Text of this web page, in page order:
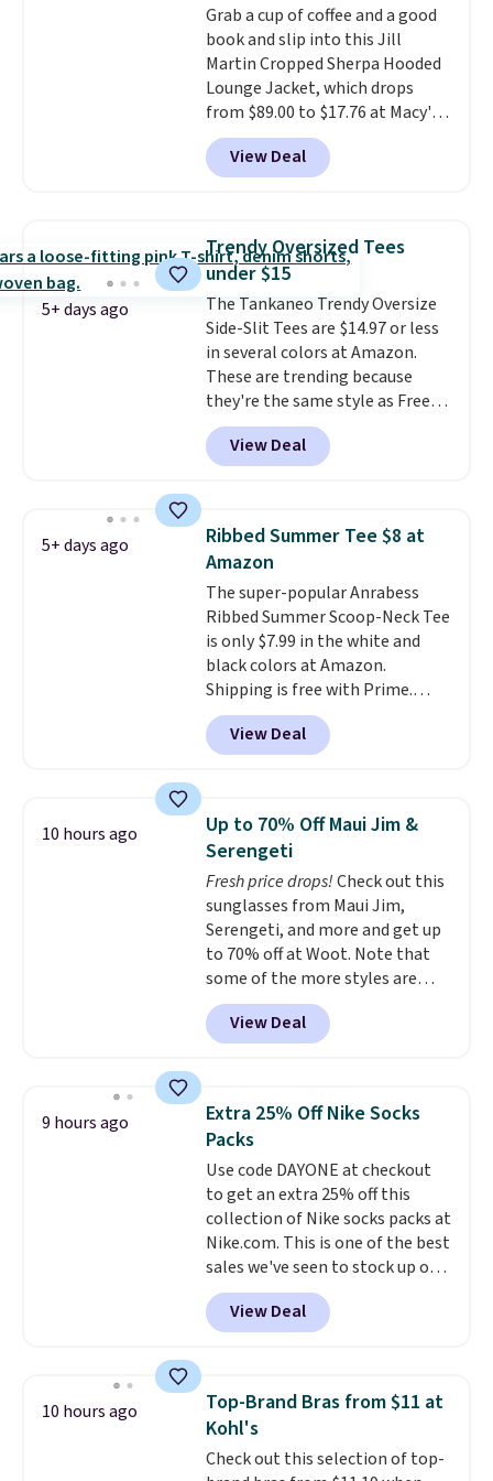
are dropping from $90 to $39.97.
There are three colors to
choose from in a full range of
sizes, and this price matches
what we saw during Black Friday
of last year.
Grab a cup of coffee and a good
book and slip into this Jill
Martin Cropped Sherpa Hooded
Lounge Jacket, which drops
from $89.00 to $17.76 at Macy's.
That's less than you'd pay for
two dozen K-Cups
are selling similar styles for at
closure and thumbholes for
extra warmth and style. Choose
from four colors. Log into your
free Macy's Rewards account to
qualify for free shipping at $39.
Otherwise, it adds $10.95. This is
a final sale, so no returns,
exchanges, or price adjustments
are allowed.
View Deal
5+ days ago
Trendy Oversized Tees
under $15
The Tankaneo Trendy Oversize
Side-Slit Tees are $14.97 or less
in several colors at Amazon.
These are trending because
they're the same style as Free
People tees but at half the
price! All of the solid colors are
priced under $15, plus a few of
Shipping is free with Prime or
when you spend $35.
View Deal
5+ days ago
Ribbed Summer Tee $8 at
Amazon
The super-popular Anrabess
Ribbed Summer Scoop-Neck Tee
is only $7.99 in the white and
black colors at Amazon.
Shipping is free with Prime.
These tees are $15 at regular
price, and customers rave about
the material. It's soft, stretchy,
and dressy enough for going out
or using as an everyday tee. This
is a lightning deal, so act fast!
View Deal
10 hours ago
Up to 70% Off Maui Jim &
Serengeti
Fresh price drops!Check out this
sunglasses from Maui Jim,
Serengeti, and more and get up
to 70% off at Woot. Note that
some of the more styles are
selling fast! A best bet is the
pictured pair of Maui Jim Pehu
Sunglasses. The originally
they're now available for $89.99
You'd spend over $100
everywhere else.
lenses help reduce glare, help
enhance color, and block
harmful amounts of UV .
Shipping is also free when you
sign out with a free Prime
account. Otherwise shipping
adds $6.
View Deal
9 hours ago
Extra 25% Off Nike Socks
Packs
Use code DAYONE at checkout
to get an extra 25% off this
collection of Nike socks packs at
Nike.com. This is one of the best
sales we've seen to stock up or
grab a few pairs to gift,
especially before school starts.
The pictured pack of Nike
originally $28, drops to $20.23
with code DAYONE.I absolutely
love socks like this that include
arch-band support on the
View Deal
10 hours ago
Top-Brand Bras from $11 at
Kohl's
Check out this selection of top-